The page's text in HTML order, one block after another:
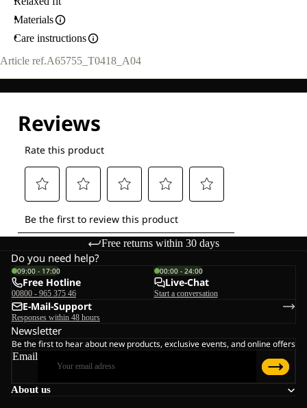
Materials
Care instructions
Article ref.A65755_T0418_A04
Free returns within 30 days
About us
Do you need help?
09:00 - 17:00
Free Hotline
00800 - 965 375 46
00:00 - 24:00
Live-Chat
Start a conversation
E-Mail-Support
Responses within 48 hours
Newsletter
Be the first to hear about new products, exclusive events, and online offers
Email